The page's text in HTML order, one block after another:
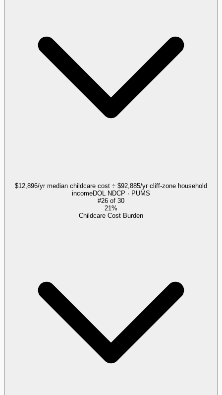
$12,896/yr median childcare cost ÷ $92,885/yr cliff-zone household
incomeDOL NDCP · PUMS
#26 of 30
21%
Childcare Cost Burden